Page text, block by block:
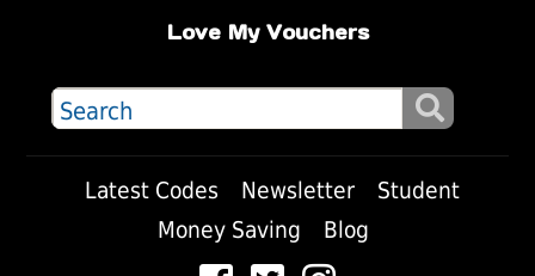
Love My Vouchers
Latest Codes Newsletter
Student
Money Saving
Blog